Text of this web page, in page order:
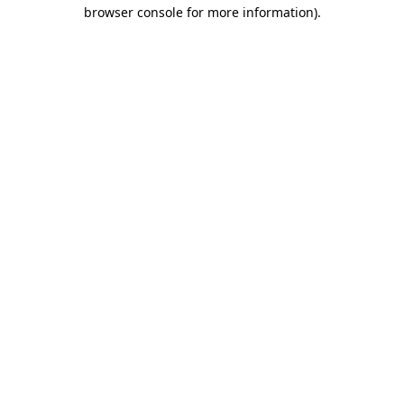
browser console for more information).